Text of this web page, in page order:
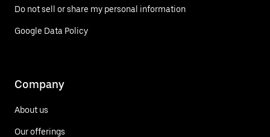
Do not sell or share my personal information
Google Data Policy
Company
About us
Our offerings